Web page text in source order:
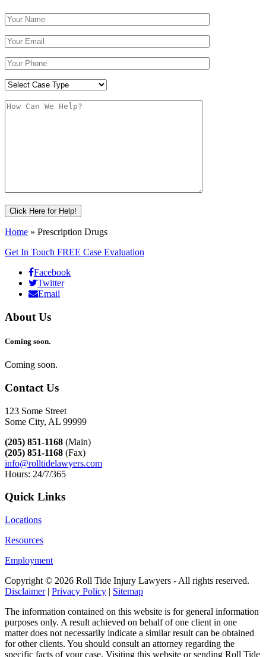
Home » Prescription Drugs
Get In Touch FREE Case Evaluation
Facebook
Twitter
Email
About Us
Coming soon.
Coming soon.
Contact Us
123 Some Street
Some City, AL 99999
(205) 851-1168 (Main)
(205) 851-1168 (Fax)
info@rolltidelawyers.com
Hours: 24/7/365
Quick Links
Locations
Resources
Employment
Copyright © 2026 Roll Tide Injury Lawyers - All rights reserved.
Disclaimer| Privacy Policy | Sitemap
The information contained on this website is for general information
purposes only. A result achieved on behalf of one client in one
matter does not necessarily indicate a similar result can be obtained
for other clients. You should consult an attorney regarding the
specific facts of your case. Visiting this website or sending Roll Tide